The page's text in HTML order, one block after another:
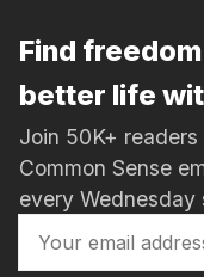
Find
better life
Join 50K+
Common Sense
every Wednesday